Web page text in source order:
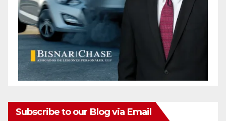
Subscribe to our Blog via Email